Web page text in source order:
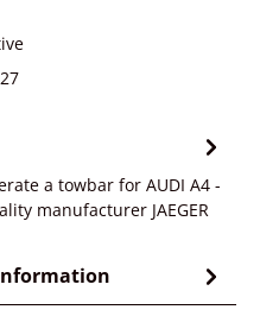
a towbar for AUDI A4 -
manufacturer JAEGER